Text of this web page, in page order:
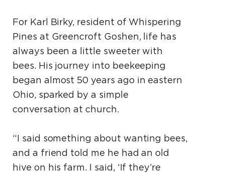
For Karl Birky, resident of Whispering
Pines at Greencroft Goshen, life has
always been a little sweeter with
bees. His journey into beekeeping
began almost 50 years ago in eastern
Ohio, sparked by a simple
conversation at church.
“I said something about wanting bees,
and a friend told me he had an old
hive on his farm. I said, ‘If they’re